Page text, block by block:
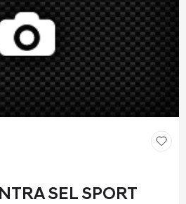
SEL SPORT